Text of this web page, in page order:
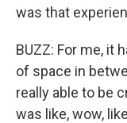
was that
BUZZ: For me, it
of space in
really able to be
was like, wow,